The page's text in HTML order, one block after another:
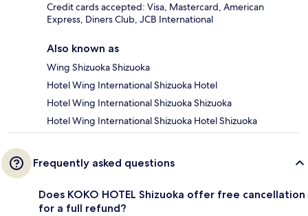
Credit cards accepted: Visa, Mastercard, American
Express, Diners Club, JCB International
Also known as
Wing Shizuoka Shizuoka
Hotel Wing International Shizuoka Hotel
Hotel Wing International Shizuoka Shizuoka
Hotel Wing International Shizuoka Hotel Shizuoka
Frequently asked questions
Does KOKO HOTEL Shizuoka offer free cancellation
for a full refund?